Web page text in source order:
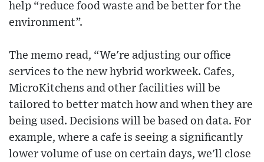
help “reduce food waste and be better for the
environment”.
The memo read, “We're adjusting our office
services to the new hybrid workweek. Cafes,
MicroKitchens and other facilities will be
tailored to better match how and when they are
being used. Decisions will be based on data. For
example, where a cafe is seeing a significantly
lower volume of use on certain days, we'll close